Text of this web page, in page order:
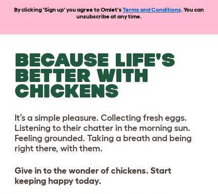
By clicking 'Sign up' you agree to Omlet'sTerms and Conditions. You can
unsubscribe at any time.
BECAUSE LIFE'S
BETTER WITH
CHICKENS
It’s a simple pleasure. Collecting fresh eggs.
Listening to their chatter in the morning sun.
Feeling grounded. Taking a breath and being
right there, with them.
Give in to the wonder of chickens. Start
keeping happy today.